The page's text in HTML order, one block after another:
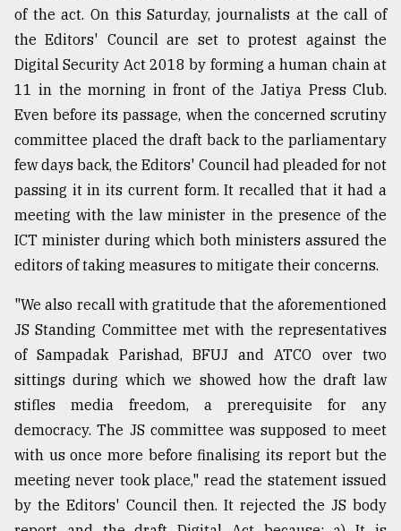
of the act. On this Saturday, journalists at the call of
the Editors' Council are set to protest against the
Digital Security Act 2018 by forming a human chain at
11 in the morning in front of the Jatiya Press Club.
Even before its passage, when the concerned scrutiny
committee placed the draft back to the parliamentary
few days back, the Editors' Council had pleaded for not
passing it in its current form. It recalled that it had a
meeting with the law minister in the presence of the
ICT minister during which both ministers assured the
editors of taking measures to mitigate their concerns.
"We also recall with gratitude that the aforementioned
JS Standing Committee met with the representatives
of Sampadak Parishad, BFUJ and ATCO over two
sittings during which we showed how the draft law
stifles media freedom, a prerequisite for any
democracy. The JS committee was supposed to meet
with us once more before finalising its report but the
meeting never took place," read the statement issued
by the Editors' Council then. It rejected the JS body